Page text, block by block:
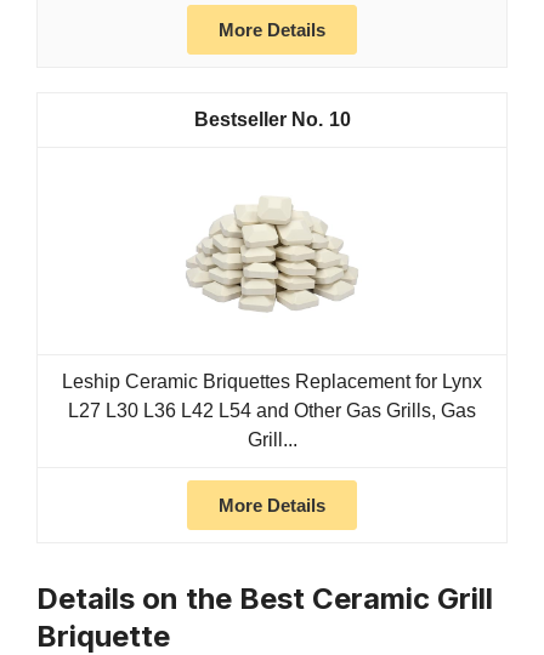
More Details
10
Leship Ceramic Briquettes Replacement for Lynx
L27 L30 L36 L42 L54 and Other Gas Grills, Gas
Grill...
More Details
Details on the Best Ceramic Grill
Briquette